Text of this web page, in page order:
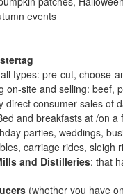
events
types: pre-cut, choose-
site and selling: beef,
direct consumer sales of
and breakfasts at /on a
parties, weddings,
carriage rides, sleigh
and Distilleries: that
(whether you have